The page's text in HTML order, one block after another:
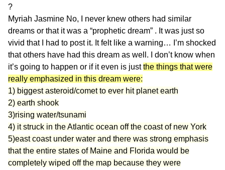
?
Myriah Jasmine No, I never knew others had similar
dreams or that it was a “prophetic dream” . It was just so
vivid that I had to post it. It felt like a warning… I’m shocked
that others have had this dream as well. I don’t know when
it’s going to happen or if it even is justthe things that were
really emphasized in this dream were:
1) biggest asteroid/comet to ever hit planet earth
2) earth shook
3)rising water/tsunami
4) it struck in the Atlantic ocean off the coast of new York
5)east coast under water and there was strong emphasis
that the entire states of Maine and Florida would be
completely wiped off the map because they were